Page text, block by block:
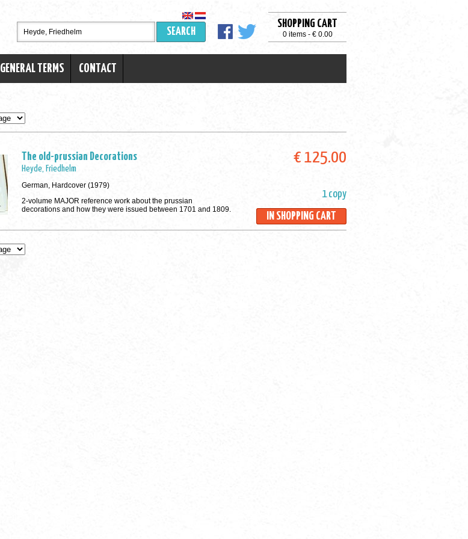
SHOPPING CART
0 items - € 0.00
SEARCH
GENERAL TERMS CONTACT
The old-prussian Decorations
Heyde, Friedhelm
German, Hardcover (1979)
2-volume MAJOR reference work about the prussian
decorations and how they were issued between 1701 and 1809.
€ 125.00
1 copy
IN SHOPPING CART